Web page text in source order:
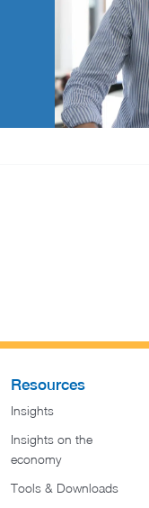
Resources
Insights
Insights on the
economy
Tools & Downloads​